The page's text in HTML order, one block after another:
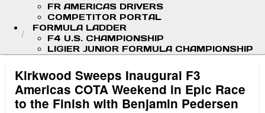
FR AMERICAS DRIVERS
COMPETITOR PORTAL
FORMULA LADDER
F4 U.S. CHAMPIONSHIP
LIGIER JUNIOR FORMULA CHAMPIONSHIP
Kirkwood Sweeps Inaugural F3
Americas COTA Weekend in Epic Race
to the Finish with Benjamin Pedersen